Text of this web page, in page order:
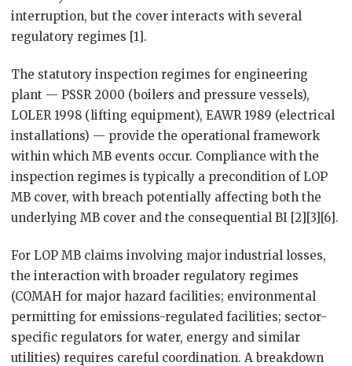
interruption, but the cover interacts with several
regulatory regimes [1].
The statutory inspection regimes for engineering
plant — PSSR 2000 (boilers and pressure vessels),
LOLER 1998 (lifting equipment), EAWR 1989 (electrical
installations) — provide the operational framework
within which MB events occur. Compliance with the
inspection regimes is typically a precondition of LOP
MB cover, with breach potentially affecting both the
underlying MB cover and the consequential BI [2][3][6].
For LOP MB claims involving major industrial losses,
the interaction with broader regulatory regimes
(COMAH for major hazard facilities; environmental
permitting for emissions-regulated facilities; sector-
specific regulators for water, energy and similar
utilities) requires careful coordination. A breakdown